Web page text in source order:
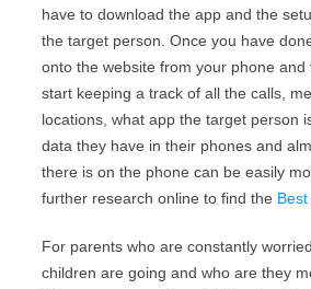
have to download the app and the
the target person. Once you have
onto the website from your phone and
start keeping a track of all the calls,
locations, what app the target person
data they have in their phones and
there is on the phone can be easily
further research online to find the
For parents who are constantly
children are going and who are they